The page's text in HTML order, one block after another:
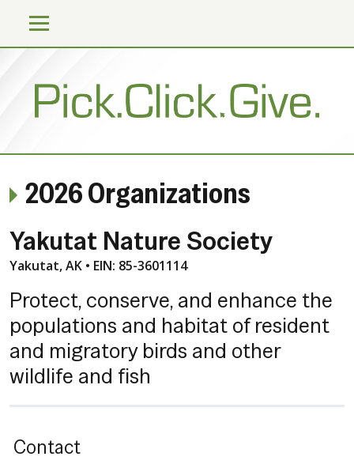
2026 Organizations
Yakutat Nature Society
Yakutat, AK • EIN: 85-3601114
Protect, conserve, and enhance the
populations and habitat of resident
and migratory birds and other
wildlife and fish
Contact